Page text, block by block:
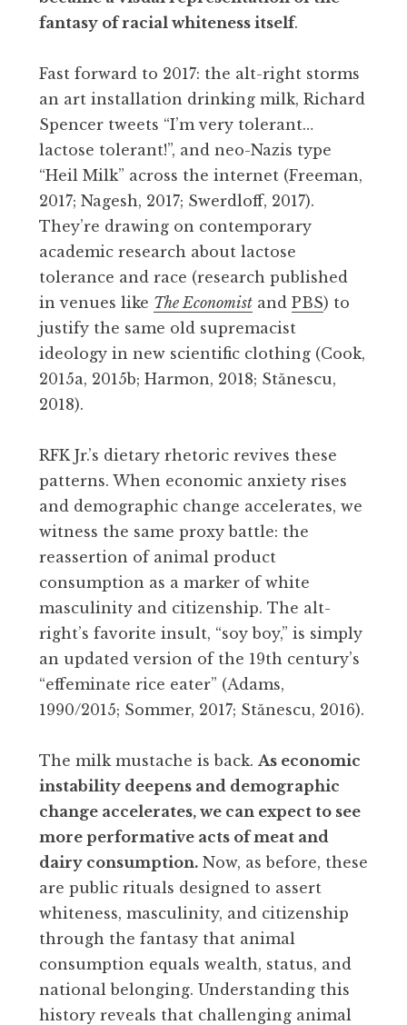
fantasy of racial whiteness itself.
Fast forward to 2017: the alt-right storms
an art installation drinking milk, Richard
Spencer tweets “I’m very tolerant…
lactose tolerant!”, and neo-Nazis type
“Heil Milk” across the internet (Freeman,
2017; Nagesh, 2017; Swerdloff, 2017).
They’re drawing on contemporary
academic research about lactose
tolerance and race (research published
in venues like The Economist and PBS) to
justify the same old supremacist
ideology in new scientific clothing (Cook,
2015a, 2015b; Harmon, 2018; Stănescu,
2018).
RFK Jr.’s dietary rhetoric revives these
patterns. When economic anxiety rises
and demographic change accelerates, we
witness the same proxy battle: the
reassertion of animal product
consumption as a marker of white
masculinity and citizenship. The alt-
right’s favorite insult, “soy boy,” is simply
an updated version of the 19th century’s
“effeminate rice eater” (Adams,
1990/2015; Sommer, 2017; Stănescu, 2016).
The milk mustache is back. As economic
instability deepens and demographic
change accelerates, we can expect to see
more performative acts of meat and
dairy consumption. Now, as before, these
are public rituals designed to assert
whiteness, masculinity, and citizenship
through the fantasy that animal
consumption equals wealth, status, and
national belonging. Understanding this
history reveals that challenging animal